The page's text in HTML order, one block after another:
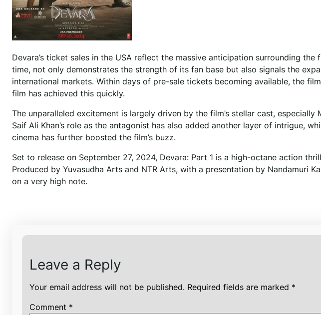
Devara’s ticket sales in the USA reflect the massive anticipation surrounding the
time, not only demonstrates the strength of its fan base but also signals the
international markets. Within days of pre-sale tickets becoming available, the
film has achieved this quickly.
The unparalleled excitement is largely driven by the film’s stellar cast, especially
Saif Ali Khan’s role as the antagonist has also added another layer of intrigue,
cinema has further boosted the film’s buzz.
Set to release on September 27, 2024, Devara: Part 1 is a high-octane action
Produced by Yuvasudha Arts and NTR Arts, with a presentation by Nandamuri
on a very high note.
Leave a Reply
Your email address will not be published. Required fields are marked *
Comment *